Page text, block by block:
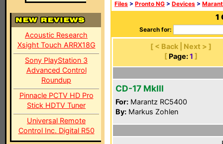
Acoustic Research
Xsight Touch ARRX18G
Sony PlayStation 3
Advanced Control
Roundup
Pinnacle PCTV HD Pro
Stick HDTV Tuner
Universal Remote
Control Inc. Digital R50
Files > Pronto NG > Devices >
1
Search for:
[ < Back | Next > ]
[ Page: 1 ]
CD-17 MkIII
For: Marantz RC5400
By: Markus Zohlen